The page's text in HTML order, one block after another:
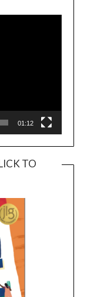
Player
01:12
TO